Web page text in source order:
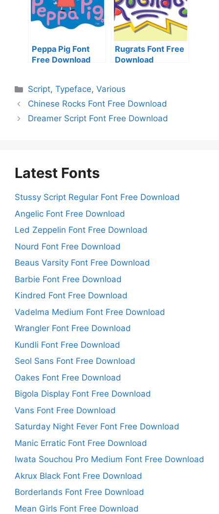
Peppa Pig Font
Free Download
Rugrats Font Free
Download
Categories
Script,Typeface,Various
Chinese Rocks Font Free Download
Dreamer Script Font Free Download
Latest Fonts
Stussy Script Regular Font Free Download
Angelic Font Free Download
Led Zeppelin Font Free Download
Nourd Font Free Download
Beaus Varsity Font Free Download
Barbie Font Free Download
Kindred Font Free Download
Vadelma Medium Font Free Download
Wrangler Font Free Download
Kundli Font Free Download
Seol Sans Font Free Download
Oakes Font Free Download
Bigola Display Font Free Download
Vans Font Free Download
Saturday Night Fever Font Free Download
Manic Erratic Font Free Download
Iwata Souchou Pro Medium Font Free Download
Akrux Black Font Free Download
Borderlands Font Free Download
Mean Girls Font Free Download